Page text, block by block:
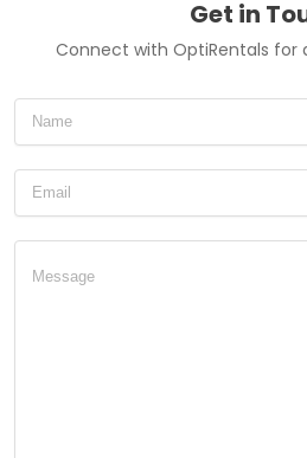
Get in
Connect with OptiRentals for